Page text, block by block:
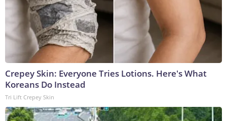
Crepey Skin: Everyone Tries Lotions. Here's What
Koreans Do Instead
Tri Lift Crepey Skin